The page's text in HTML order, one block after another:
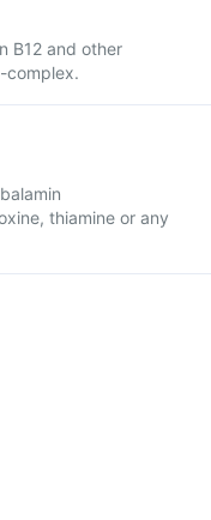
B12 and other
complex.
thiamine or any